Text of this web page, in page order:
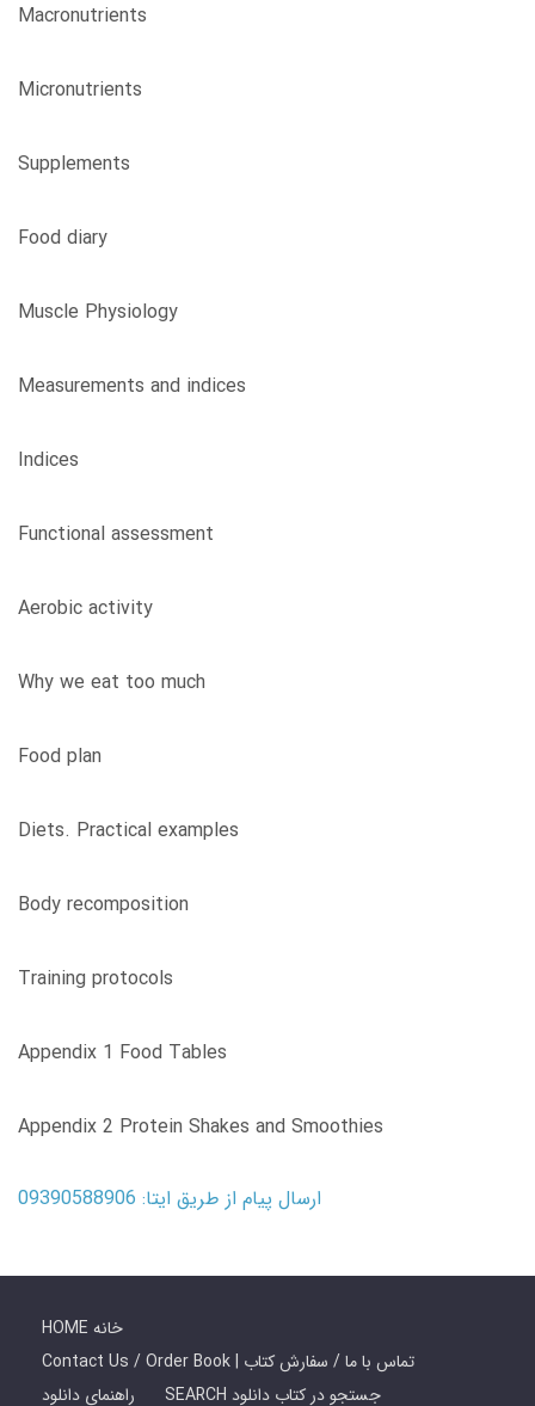
Macronutrients
Micronutrients
Supplements
Food diary
Muscle Physiology
Measurements and indices
Indices
Functional assessment
Aerobic activity
Why we eat too much
Food plan
Diets. Practical examples
Body recomposition
Training protocols
Appendix 1 Food Tables
Appendix 2 Protein Shakes and Smoothies
ارسال پیام از طریق ایتا: 09390588906
HOME خانه
Contact Us / Order Book | تماس با ما / سفارش کتاب
راهنمای دانلود
SEARCH جستجو در کتاب دانلود